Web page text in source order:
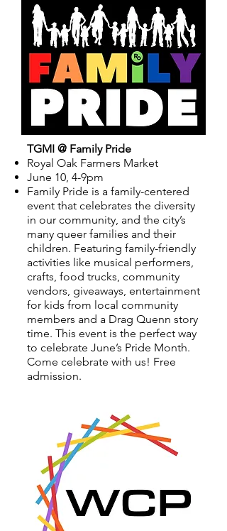
TGMI @ Family Pride
Royal Oak Farmers Market
June 10, 4-9pm
Family Pride is a family-centered
event that celebrates the diversity
in our community, and the city’s
many queer families and their
children. Featuring family-friendly
activities like musical performers,
crafts, food trucks, community
vendors, giveaways, entertainment
for kids from local community
members and a Drag Quenn story
time. This event is the perfect way
to celebrate June’s Pride Month.
Come celebrate with us! Free
admission.